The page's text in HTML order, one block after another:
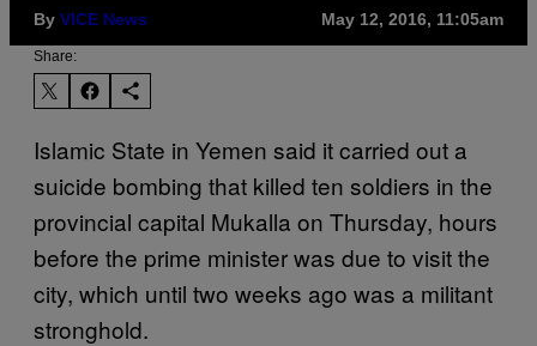
By VICE News May 12, 2016, 11:05am
Share:
Islamic State in Yemen said it carried out a
suicide bombing that killed ten soldiers in the
provincial capital Mukalla on Thursday, hours
before the prime minister was due to visit the
city, which until two weeks ago was a militant
stronghold.